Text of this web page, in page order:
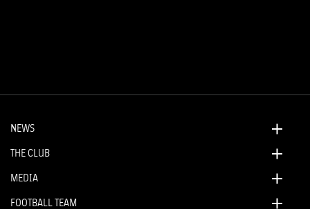
NEWS
THE CLUB
MEDIA
FOOTBALL TEAM